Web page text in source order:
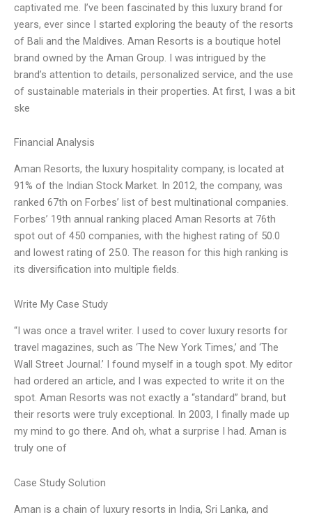
captivated me. I’ve been fascinated by this luxury brand for
years, ever since I started exploring the beauty of the resorts
of Bali and the Maldives. Aman Resorts is a boutique hotel
brand owned by the Aman Group. I was intrigued by the
brand’s attention to details, personalized service, and the use
of sustainable materials in their properties. At first, I was a bit
ske
Financial Analysis
Aman Resorts, the luxury hospitality company, is located at
91% of the Indian Stock Market. In 2012, the company, was
ranked 67th on Forbes’ list of best multinational companies.
Forbes’ 19th annual ranking placed Aman Resorts at 76th
spot out of 450 companies, with the highest rating of 50.0
and lowest rating of 25.0. The reason for this high ranking is
its diversification into multiple fields.
Write My Case Study
“I was once a travel writer. I used to cover luxury resorts for
travel magazines, such as ‘The New York Times,’ and ‘The
Wall Street Journal.’ I found myself in a tough spot. My editor
had ordered an article, and I was expected to write it on the
spot. Aman Resorts was not exactly a “standard” brand, but
their resorts were truly exceptional. In 2003, I finally made up
my mind to go there. And oh, what a surprise I had. Aman is
truly one of
Case Study Solution
Aman is a chain of luxury resorts in India, Sri Lanka, and